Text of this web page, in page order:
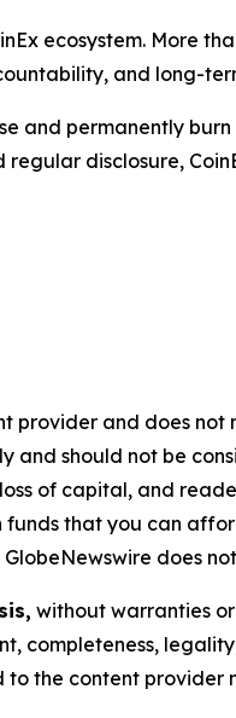
ecosystem. More
and long-
and permanently
disclosure,
provider and does
and should not be
of capital, and
that you can
does
without warranties
completeness,
the content provider